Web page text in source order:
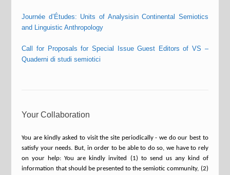
Journée d’Études: Units of Analysisin Continental Semiotics
and Linguistic Anthropology
Call for Proposals for Special Issue Guest Editors of VS –
Quaderni di studi semiotici
Your Collaboration
You are kindly asked to visit the site periodically - we do our best to
satisfy your needs. But, in order to be able to do so, we have to rely
on your help: You are kindly invited (1) to send us any kind of
information that should be presented to the semiotic community, (2)